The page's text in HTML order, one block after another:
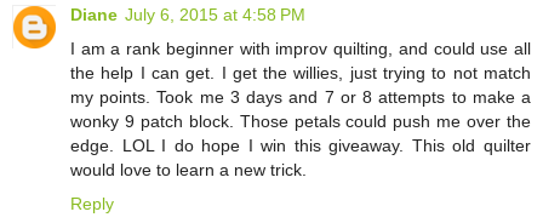
Diane July 6, 2015 at 4:58 PM
I am a rank beginner with improv quilting, and could use all
the help I can get. I get the willies, just trying to not match
my points. Took me 3 days and 7 or 8 attempts to make a
wonky 9 patch block. Those petals could push me over the
edge. LOL I do hope I win this giveaway. This old quilter
would love to learn a new trick.
Reply